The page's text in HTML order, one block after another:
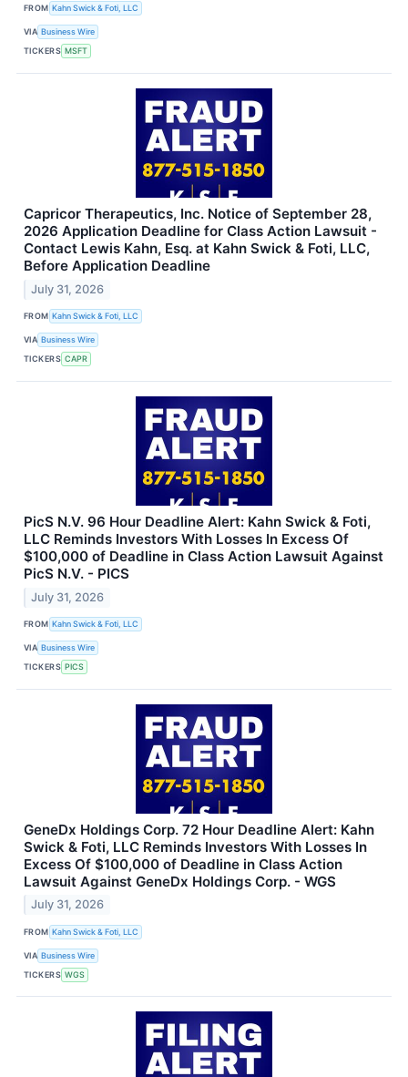
FROM Kahn Swick & Foti, LLC
VIA Business Wire
TICKERS MSFT
Capricor Therapeutics, Inc. Notice of September 28,
2026 Application Deadline for Class Action Lawsuit -
Contact Lewis Kahn, Esq. at Kahn Swick & Foti, LLC,
Before Application Deadline
July 31, 2026
FROM Kahn Swick & Foti, LLC
VIA Business Wire
TICKERS CAPR
PicS N.V. 96 Hour Deadline Alert: Kahn Swick & Foti,
LLC Reminds Investors With Losses In Excess Of
$100,000 of Deadline in Class Action Lawsuit Against
PicS N.V. - PICS
July 31, 2026
FROM Kahn Swick & Foti, LLC
VIA Business Wire
TICKERS PICS
GeneDx Holdings Corp. 72 Hour Deadline Alert: Kahn
Swick & Foti, LLC Reminds Investors With Losses In
Excess Of $100,000 of Deadline in Class Action
Lawsuit Against GeneDx Holdings Corp. - WGS
July 31, 2026
FROM Kahn Swick & Foti, LLC
VIA Business Wire
TICKERS WGS